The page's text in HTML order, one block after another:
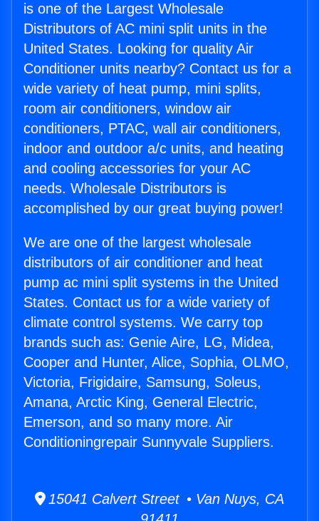
is one of the Largest Wholesale
Distributors of AC mini split units in the
United States. Looking for quality Air
Conditioner units nearby? Contact us for a
wide variety of heat pump, mini splits,
room air conditioners, window air
conditioners, PTAC, wall air conditioners,
indoor and outdoor a/c units, and heating
and cooling accessories for your AC
needs. Wholesale Distributors is
accomplished by our great buying power!
We are one of the largest wholesale
distributors of air conditioner and heat
pump ac mini split systems in the United
States. Contact us for a wide variety of
climate control systems. We carry top
brands such as: Genie Aire, LG, Midea,
Cooper and Hunter, Alice, Sophia, OLMO,
Victoria, Frigidaire, Samsung, Soleus,
Amana, Arctic King, General Electric,
Emerson, and so many more. Air
Conditioningrepair Sunnyvale Suppliers.
15041 Calvert Street • Van Nuys, CA